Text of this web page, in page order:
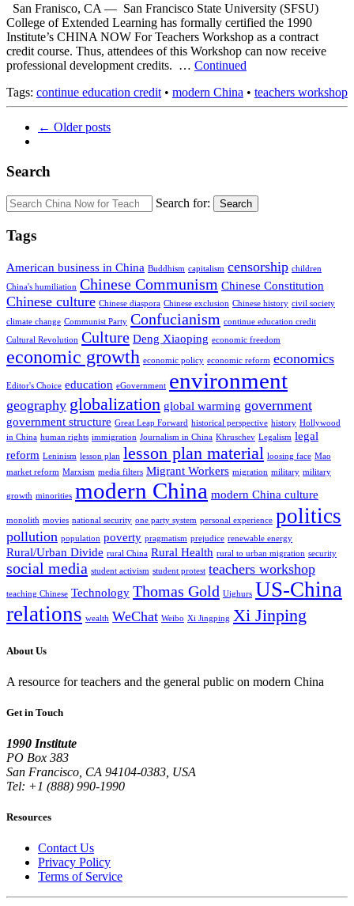
San Franisco, CA — San Francisco State University (SFSU)
College of Extended Learning has formally certified the 1990
Institute’s CHINA NOW For Teachers Workshop as a contract
credit course. Thus, attendees of this Workshop can now receive
professional development credits. … Continued
Tags: continue education credit • modern China • teachers workshop
← Older posts
Search
Search for: Search
Tags
American business in China Buddhism capitalism censorship children
China's humiliation Chinese Communism Chinese Constitution
Chinese culture Chinese diaspora Chinese exclusion Chinese history civil society
climate change Communist Party Confucianism continue education credit
Cultural Revolution Culture Deng Xiaoping economic freedom
economic growth economic policy economic reform economics
Editor's Choice education eGovernment environment
geography globalization global warming government
government structure Great Leap Forward historical perspective history Hollywood
in China human rights immigration Journalism in China Khruschev Legalism legal
reform Leninism lesson plan lesson plan material loosing face Mao
market reform Marxism media filters Migrant Workers migration military military
growth minorities modern China modern China culture
monolith movies national security one party system personal experience politics
pollution population poverty pragmatism prejudice renewable energy
Rural/Urban Divide rural China Rural Health rural to urban migration security
social media student activism student protest teachers workshop
teaching Chinese Technology Thomas Gold Uighurs US-China
relations wealth WeChat Weibo Xi Jingping Xi Jinping
About Us
A resource for teachers and the general public on modern China
Get in Touch
1990 Institute
PO Box 383
San Francisco, CA 94104-0383, USA
Tel: +1 (888) 990-1990
Resources
Contact Us
Privacy Policy
Terms of Service